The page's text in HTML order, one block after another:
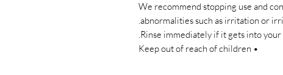
• We recommend stopping use and
abnormalities such as irritation or
• Keep out of reach of children